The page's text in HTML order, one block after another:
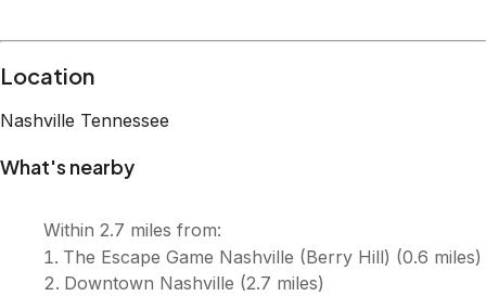
Location
Nashville Tennessee
What's nearby
Within 2.7 miles from:
The Escape Game Nashville (Berry Hill) (0.6 miles)
Downtown Nashville (2.7 miles)